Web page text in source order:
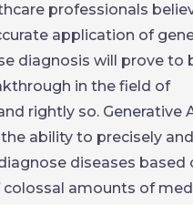
professionals
application of
diagnosis will prove to
in the field of
rightly so. Generative
ability to precisely and
diseases based
colossal amounts of